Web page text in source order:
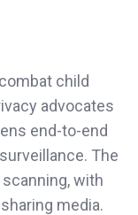
child
advocates
end-to-end
The
with
media.